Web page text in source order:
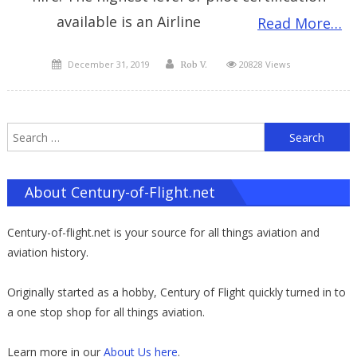
available is an Airline
Read More…
Posted
December 31, 2019 Author
Rob V. 20828 Views
About Century-of-Flight.net
Century-of-flight.net is your source for all things aviation and
aviation history.
Originally started as a hobby, Century of Flight quickly turned in to
a one stop shop for all things aviation.
Learn more in our About Us here.